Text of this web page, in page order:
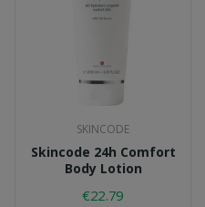
SKINCODE
Skincode 24h Comfort
Body Lotion
€22.79